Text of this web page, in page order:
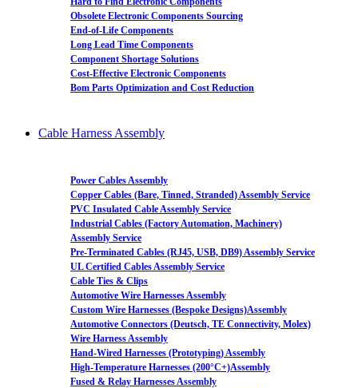
Obsolete Electronic Components Sourcing
End-of-Life Components
Long Lead Time Components
Component Shortage Solutions
Cost-Effective Electronic Components
Bom Parts Optimization and Cost Reduction
Cable Harness Assembly
Power Cables Assembly
Copper Cables (Bare, Tinned, Stranded) Assembly Service
PVC Insulated Cable Assembly Service
Industrial Cables (Factory Automation, Machinery)
Assembly Service
Pre-Terminated Cables (RJ45, USB, DB9) Assembly Service
UL Certified Cables Assembly Service
Cable Ties & Clips
Automotive Wire Harnesses Assembly
Custom Wire Harnesses (Bespoke Designs)Assembly
Automotive Connectors (Deutsch, TE Connectivity, Molex)
Wire Harness Assembly
Hand-Wired Harnesses (Prototyping) Assembly
High-Temperature Harnesses (200°C+)Assembly
Fused & Relay Harnesses Assembly